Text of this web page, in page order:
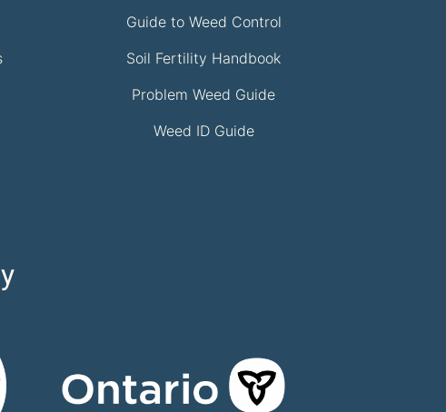
Guide to Weed Control
Soil Fertility Handbook
Problem Weed Guide
Weed ID Guide